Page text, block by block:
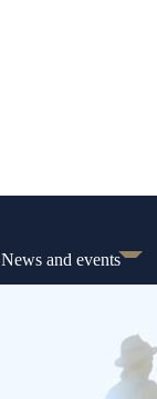
News and events